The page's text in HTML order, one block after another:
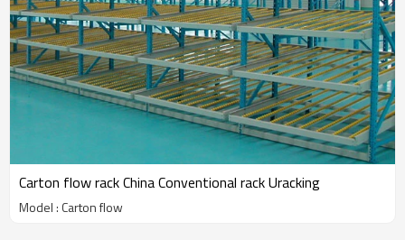
Carton flow rack China Conventional rack Uracking
Model : Carton flow